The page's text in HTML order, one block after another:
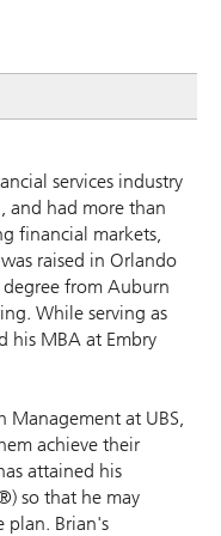
services industry
and had more than
financial markets,
raised in Orlando
from Auburn
While serving as
his MBA at Embry
Management at UBS,
achieve their
attained his
so that he may
plan. Brian's